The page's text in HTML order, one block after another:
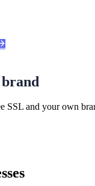
SSL and your own